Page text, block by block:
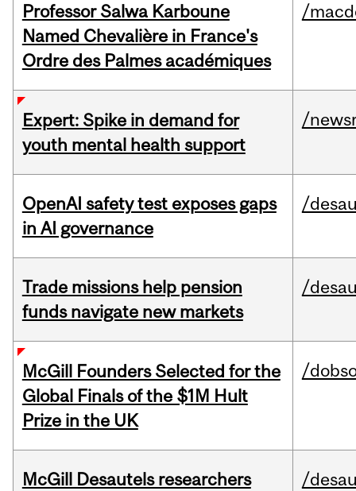
Professor Salwa Karboune
Named Chevalière in France's
Ordre des Palmes académiques
/
Expert: Spike in demand for
youth mental health support
/
OpenAI safety test exposes gaps
in AI governance
/
Trade missions help pension
funds navigate new markets
/
McGill Founders Selected for the
Global Finals of the $1M Hult
Prize in the UK
/
McGill Desautels researchers
/